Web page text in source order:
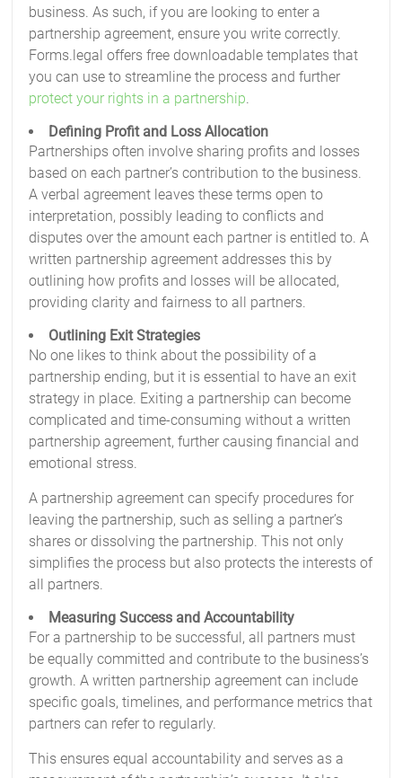
business. As such, if you are looking to enter a
partnership agreement, ensure you write correctly.
Forms.legal offers free downloadable templates that
you can use to streamline the process and further
protect your rights in a partnership.
Defining Profit and Loss Allocation
Partnerships often involve sharing profits and losses
based on each partner’s contribution to the business.
A verbal agreement leaves these terms open to
interpretation, possibly leading to conflicts and
disputes over the amount each partner is entitled to. A
written partnership agreement addresses this by
outlining how profits and losses will be allocated,
providing clarity and fairness to all partners.
Outlining Exit Strategies
No one likes to think about the possibility of a
partnership ending, but it is essential to have an exit
strategy in place. Exiting a partnership can become
complicated and time-consuming without a written
partnership agreement, further causing financial and
emotional stress.
A partnership agreement can specify procedures for
leaving the partnership, such as selling a partner’s
shares or dissolving the partnership. This not only
simplifies the process but also protects the interests of
all partners.
Measuring Success and Accountability
For a partnership to be successful, all partners must
be equally committed and contribute to the business’s
growth. A written partnership agreement can include
specific goals, timelines, and performance metrics that
partners can refer to regularly.
This ensures equal accountability and serves as a